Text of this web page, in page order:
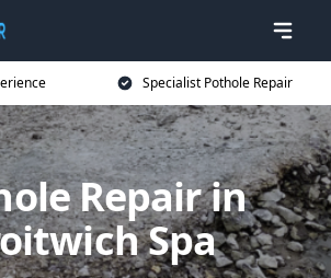
Specialist Pothole Repair
Repair in
Spa